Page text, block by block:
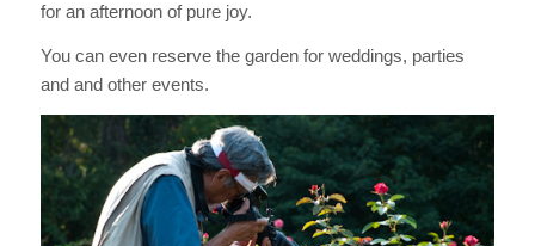
for an afternoon of pure joy.
You can even reserve the garden for weddings, parties
and and other events.